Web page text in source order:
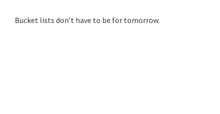
Bucket lists don’t have to be for tomorrow.